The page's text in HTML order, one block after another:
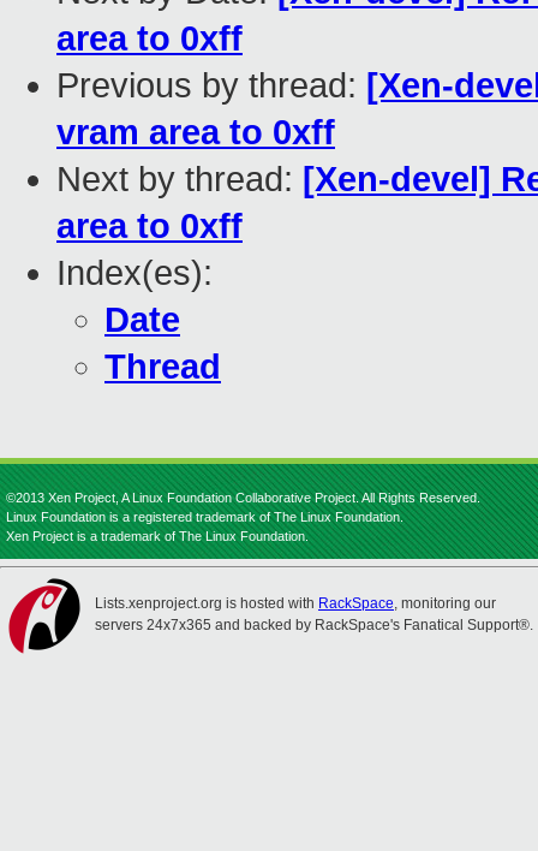
area to 0xff
Previous by thread: [Xen-
vram area to 0xff
Next by thread: [Xen-devel]
area to 0xff
Index(es):
Date
Thread
©2013 Xen Project, A Linux Foundation Collaborative Project. All Rights Reserved.
Linux Foundation is a registered trademark of The Linux Foundation.
Xen Project is a trademark of The Linux Foundation.
Lists.xenproject.org is hosted with RackSpace, monitoring our
servers 24x7x365 and backed by RackSpace's Fanatical Support®.